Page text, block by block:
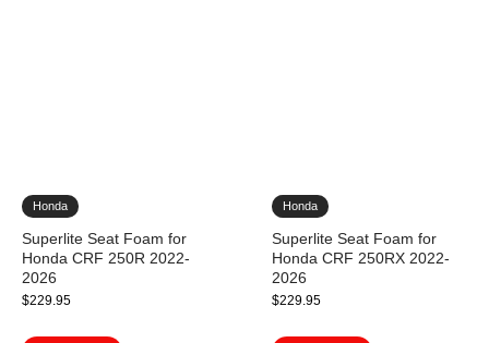
Superlite Seat Foam for
Honda CRF 250R 2022-
2026
Honda
$229.95
Superlite Seat Foam for
Honda CRF 250RX 2022-
2026
Honda
$229.95